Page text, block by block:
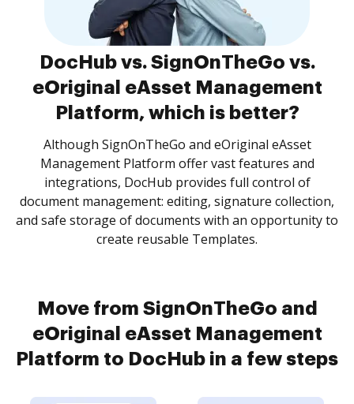
DocHub vs. SignOnTheGo vs.
eOriginal eAsset Management
Platform, which is better?
Although SignOnTheGo and eOriginal eAsset
Management Platform offer vast features and
integrations, DocHub provides full control of
document management: editing, signature collection,
and safe storage of documents with an opportunity to
create reusable Templates.
Move from SignOnTheGo and
eOriginal eAsset Management
Platform to DocHub in a few steps